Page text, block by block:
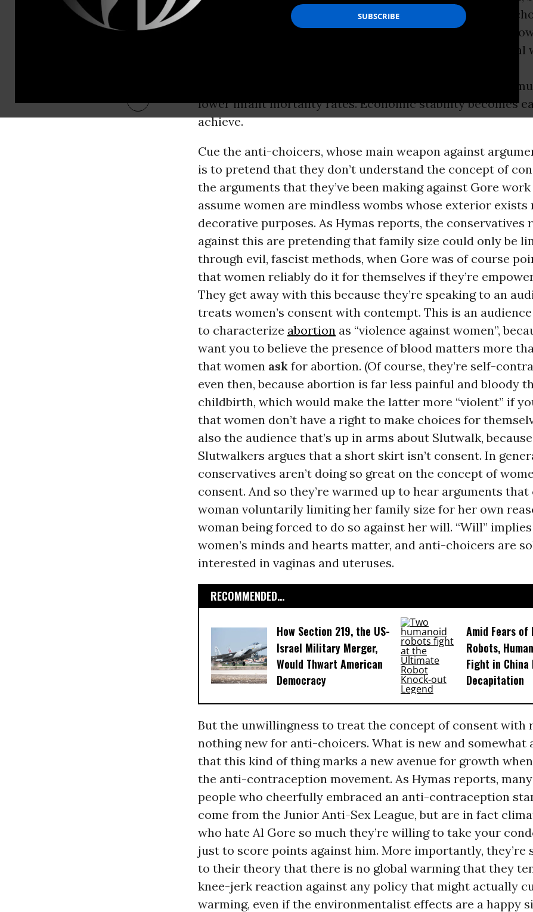
women, given the tools to limit their family size, usually
so. And this, in turn, helps curtail explosive population
straining the planet’s resources and contributing to global
Environmentalists get what they want. Families and
lower infant mortality rates. Economic stability becomes
achieve.
Cue the anti-choicers, whose main weapon against
is to pretend that they don’t understand the concept of
the arguments that they’ve been making against Gore
assume women are mindless wombs whose exterior
decorative purposes. As Hymas reports, the conservatives
against this are pretending that family size could only be
through evil, fascist methods, when Gore was of course
that women reliably do it for themselves if they’re
They get away with this because they’re speaking to an
treats women’s consent with contempt. This is an
to characterize abortionas “violence against women”,
want you to believe the presence of blood matters more
that women askfor abortion. (Of course, they’re self-
even then, because abortion is far less painful and bloody
childbirth, which would make the latter more “violent” if
that women don’t have a right to make choices for
also the audience that’s up in arms about Slutwalk,
Slutwalkers argues that a short skirt isn’t consent. In
conservatives aren’t doing so great on the concept of
consent. And so they’re warmed up to hear arguments
woman voluntarily limiting her family size for her own
woman being forced to do so against her will. “Will”
women’s minds and hearts matter, and anti-choicers are
interested in vaginas and uteruses.
RECOMMENDED...
How Section 219, the US-
Israel Military Merger,
Would Thwart American
Democracy
Amid Fears
Robots,
Fight in China
Decapitation
But the unwillingness to treat the concept of consent with
nothing new for anti-choicers. What is new and somewhat
that this kind of thing marks a new avenue for growth
the anti-contraception movement. As Hymas reports,
people who cheerfully embraced an anti-contraception
come from the Junior Anti-Sex League, but are in fact
who hate Al Gore so much they’re willing to take your
just to score points against him. More importantly, they’re
to their theory that there is no global warming that they
knee-jerk reaction against any policy that might actually
warming, even if the environmentalist effects are a happy